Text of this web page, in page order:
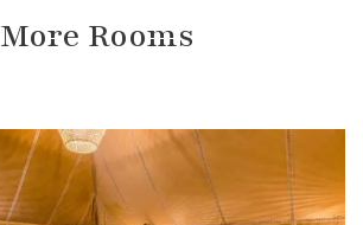
More Rooms